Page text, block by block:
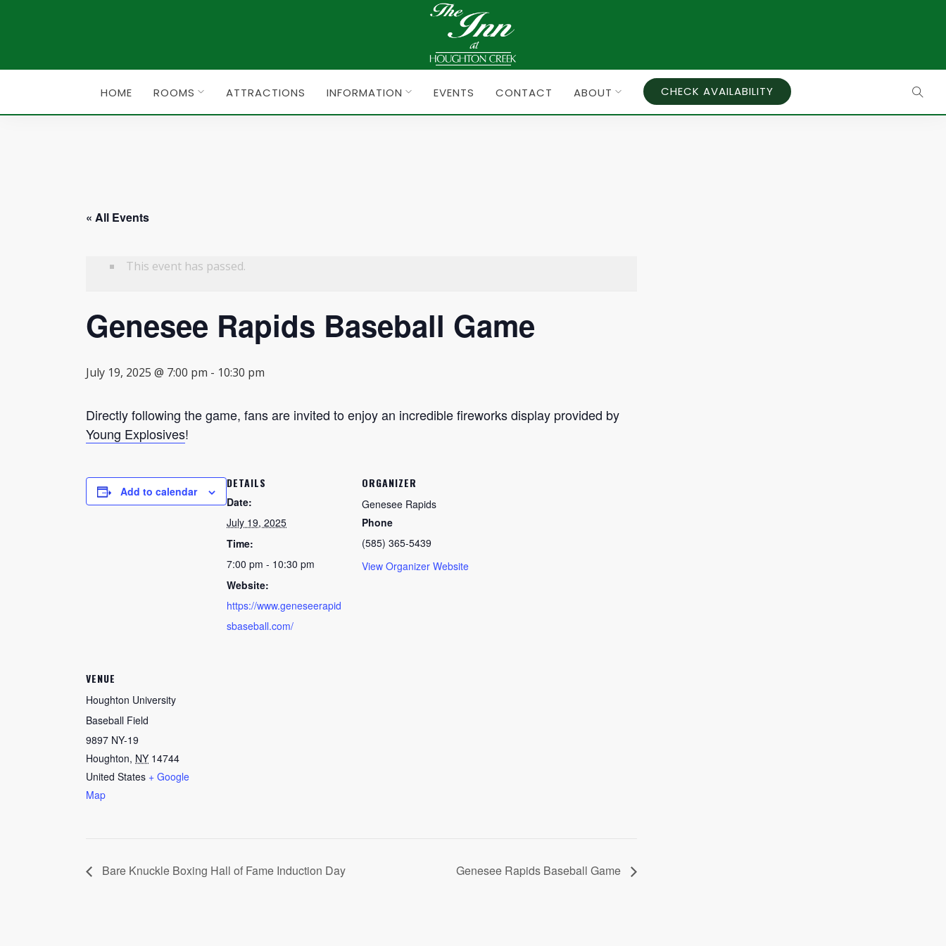
HOME ROOMS ATTRACTIONS INFORMATION EVENTS CONTACT ABOUT CHECK AVAILABILITY
« All Events
This event has passed.
Genesee Rapids Baseball Game
July 19, 2025 @ 7:00 pm - 10:30 pm
Directly following the game, fans are invited to enjoy an incredible fireworks display provided by
Young Explosives!
Add to calendar
DETAILS
Date:
July 19, 2025
Time:
7:00 pm - 10:30 pm
Website:
https://www.geneseerapid
sbaseball.com/
ORGANIZER
Genesee Rapids
Phone
(585) 365-5439
View Organizer Website
VENUE
Houghton University
Baseball Field
9897 NY-19
Houghton, NY 14744
United States + Google
Map
Bare Knuckle Boxing Hall of Fame Induction Day Genesee Rapids Baseball Game